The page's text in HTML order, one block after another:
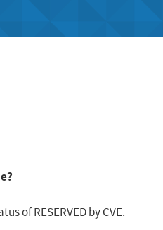
of RESERVED by CVE.